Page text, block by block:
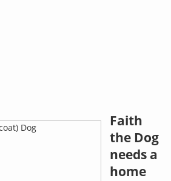
Faith
the Dog
needs a
home